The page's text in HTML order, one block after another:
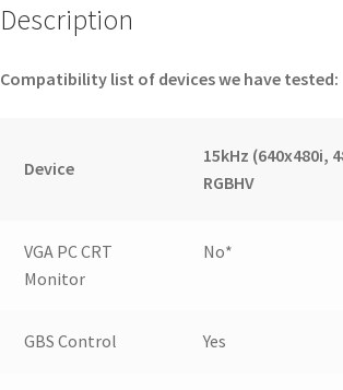
Description
Compatibility list of devices we have tested:
Device
15kHz (640x480i,
RGBHV
VGA PC CRT
Monitor
No*
GBS Control Yes